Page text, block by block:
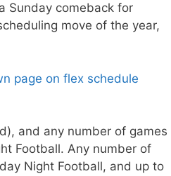
Sunday comeback for
move of the year,
page on flex schedule
and any number of games
Football. Any number of
Night Football, and up to